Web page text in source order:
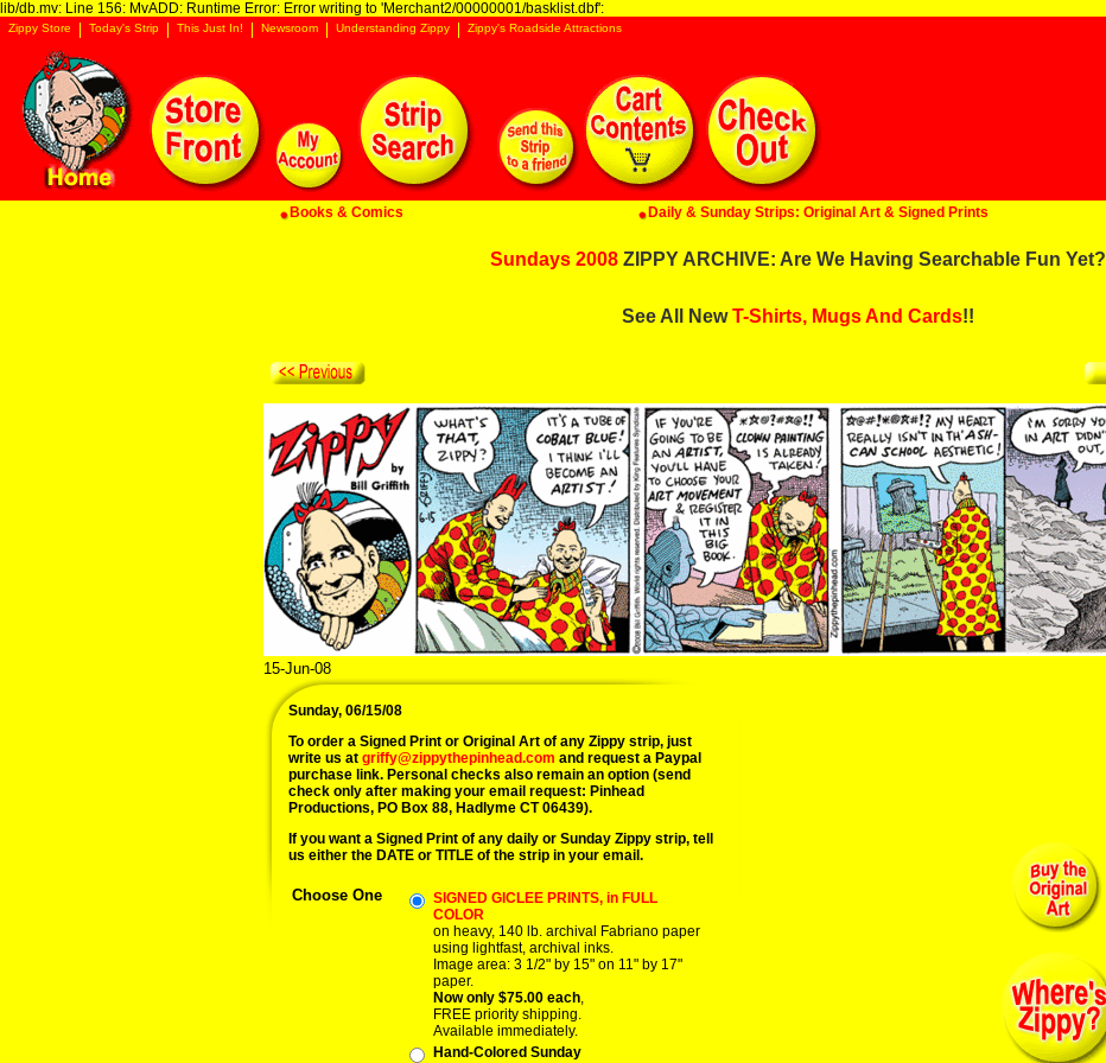
lib/db.mv: Line 156: MvADD: Runtime Error: Error writing to 'Merchant2/00000001/basklist.dbf':
Zippy Store Today's Strip This Just In! Newsroom Understanding Zippy Zippy's Roadside Attractions
Books & Comics Daily & Sunday Strips: Original Art & Signed Prints
Sundays 2008ZIPPY ARCHIVE: Are We Having Searchable Fun Yet?
See All NewT-Shirts, Mugs And Cards!!
15-Jun-08
Sunday, 06/15/08
To order a Signed Print or Original Art of any Zippy strip, just
write us at griffy@zippythepinhead.com and request a Paypal
purchase link. Personal checks also remain an option (send
check only after making your email request: Pinhead
Productions, PO Box 88, Hadlyme CT 06439).
If you want a Signed Print of any daily or Sunday Zippy strip, tell
us either the DATE or TITLE of the strip in your email.
Choose One
SIGNED GICLEE PRINTS, in FULL
COLOR
on heavy, 140 lb. archival Fabriano paper
using lightfast, archival inks.
Image area: 3 1/2" by 15" on 11" by 17"
paper.
Now only $75.00 each,
FREE priority shipping.
Available immediately.
Hand-Colored Sunday